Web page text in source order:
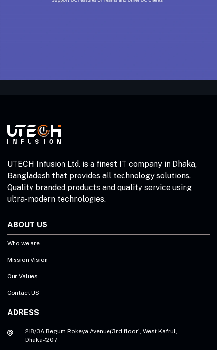
UTECH Infusion Ltd. is a finest IT company in Dhaka,
Bangladesh that provides all technology solutions,
Quality branded products and quality service using
ultra-modern technologies.
ABOUT US
Who we are
Mission Vision
Our Values
Contact US
ADRESS
218/3A Begum Rokeya Avenue(3rd floor), West Kafrul,
Dhaka-1207